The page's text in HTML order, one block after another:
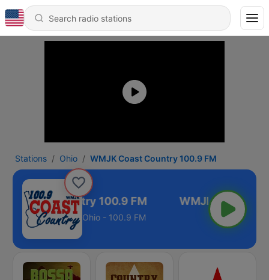
Stations Ohio WMJK Coast Country 100.9 FM
Coast Country 100.9 FM
Ohio - 100.9 FM